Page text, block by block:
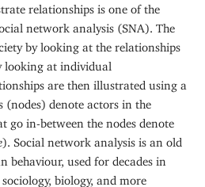
relationships is one of the
network analysis (SNA). The
by looking at the relationships
looking at individual
are then illustrated using a
(nodes) denote actors in the
go in-between the nodes denote
). Social network analysis is an old
behaviour, used for decades in
biology, and more